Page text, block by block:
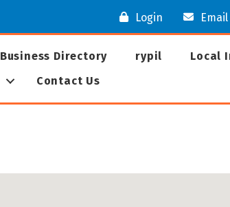
Login Email
Business Directory rypil Local
Contact Us